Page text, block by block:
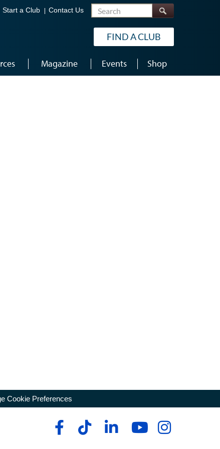
Start a Club Contact Us Search
FIND A CLUB
Magazine Events Shop
Cookie Preferences